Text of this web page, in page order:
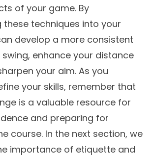
of your game. By
techniques into your
develop a more consistent
enhance your distance
your aim. As you
your skills, remember that
is a valuable resource for
and preparing for
course. In the next section, we
importance of etiquette and